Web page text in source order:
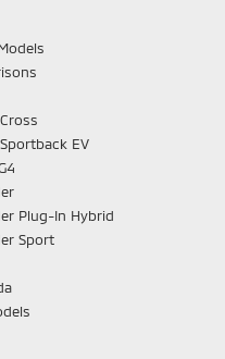
EV
Plug-In Hybrid
Sport